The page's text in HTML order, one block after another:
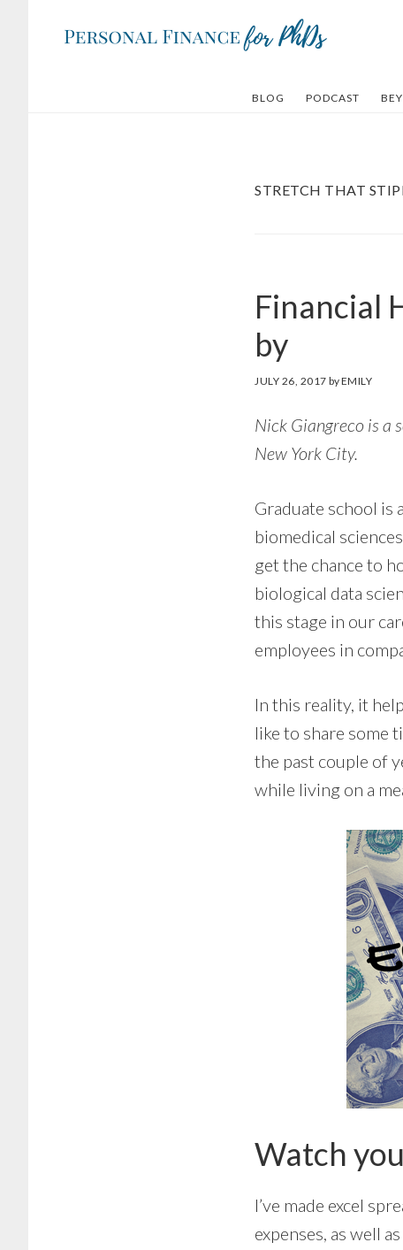
BLOG PODCAST
STRETCH THAT
Financial
by
JULY 26, 2017 byEMILY
Nick Giangreco is a
New York City.
Graduate school is
biomedical
get the chance to
biological data
this stage in our
employees in
In this reality, it
like to share some
the past couple of
while living on a
Watch
I’ve made excel
expenses, as well